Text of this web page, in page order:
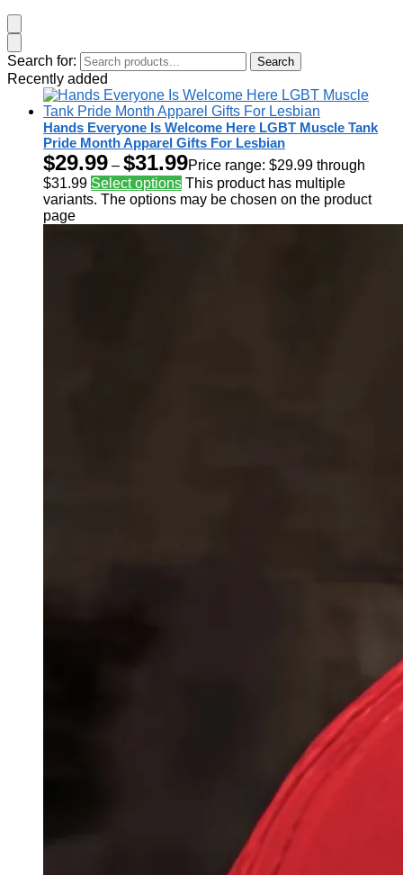
Search for: Search
Recently added
Hands Everyone Is Welcome Here LGBT Muscle Tank
Pride Month Apparel Gifts For Lesbian
$29.99 – $31.99Price range: $29.99 through
$31.99 Select options This product has multiple
variants. The options may be chosen on the product
page